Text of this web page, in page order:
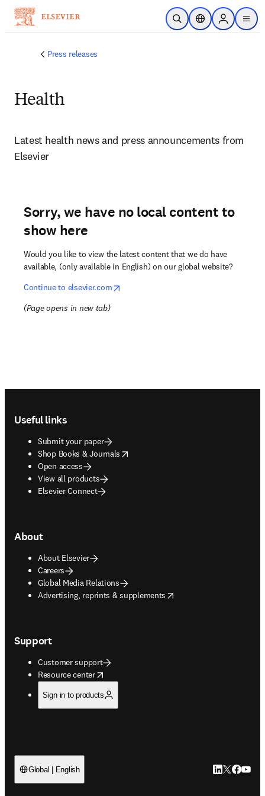
Skip to main content
Open SearchLocation Selector
Sign in to
menu
Press releases
Health
Latest health news and press announcements from
Elsevier
Sorry, we have no local content to
show here
Would you like to view the latest content that we do have
available, (only available in English) on our global website?
Continue to elsevier.com
opens in new tab/window
(Page opens in new tab)
Useful links
Submit your paper
Shop Books & Journals
opens in new tab/window
Open access
View all products
Elsevier Connect
About
About Elsevier
Careers
Global Media Relations
Advertising, reprints & supplements
opens in new tab/window
Support
Customer support
Resource center
opens in new tab/window
Sign in to products
Global | English LinkedIn
Twitter